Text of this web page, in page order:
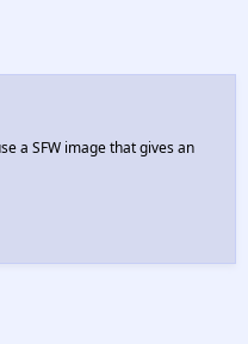
a SFW image that gives an